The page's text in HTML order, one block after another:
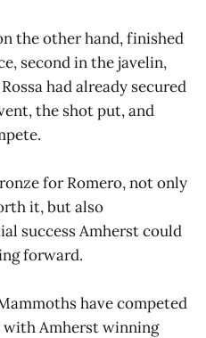
the other hand, finished
second in the javelin,
had already secured
the shot put, and
for Romero, not only
it, but also
success Amherst could
forward.
have competed
Amherst winning